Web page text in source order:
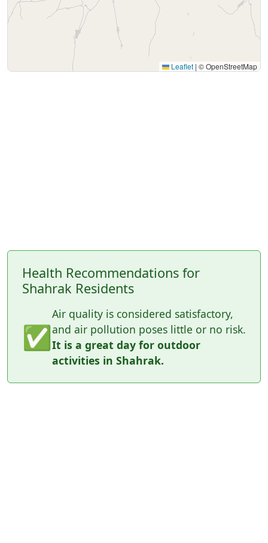
Leaflet | © OpenStreetMap
Health Recommendations for
Shahrak Residents
✅
Air quality is considered satisfactory,
and air pollution poses little or no risk.
It is a great day for outdoor
activities in Shahrak.